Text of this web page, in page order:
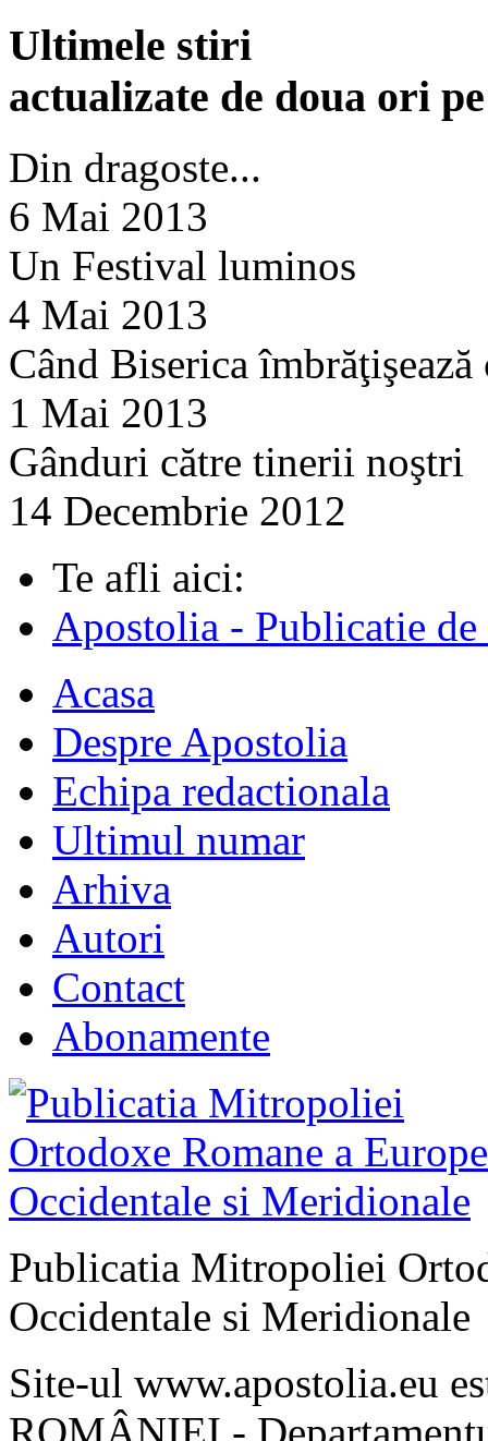
Ultimele stiri
actualizate de doua ori
Din dragoste...
6 Mai 2013
Un Festival luminos
4 Mai 2013
Când Biserica
1 Mai 2013
Gânduri către tinerii noştri
14 Decembrie 2012
Te afli aici:
Apostolia - Publicatie
Acasa
Despre Apostolia
Echipa redactionala
Ultimul numar
Arhiva
Autori
Contact
Abonamente
Publicatia Mitropoliei
Occidentale si Meridionale
Site-ul www.apostolia.eu
ROMÂNIEI -